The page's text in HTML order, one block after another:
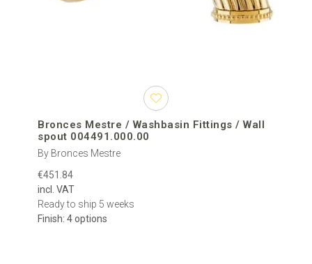
Bronces Mestre / Washbasin Fittings / Wall
spout 004491.000.00
By Bronces Mestre
€451.84
incl. VAT
Ready to ship 5 weeks
Finish: 4 options